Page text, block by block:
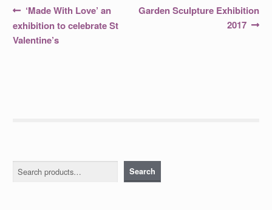
Post
navigation
Previous
post:
‘Made With Love’ an
exhibition to celebrate St
Valentine’s
Next
Garden Sculpture Exhibition
2017
Search Search